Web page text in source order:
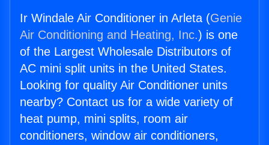
Ir Windale Air Conditioner in Arleta (Genie
Air Conditioning and Heating, Inc.) is one
of the Largest Wholesale Distributors of
AC mini split units in the United States.
Looking for quality Air Conditioner units
nearby? Contact us for a wide variety of
heat pump, mini splits, room air
conditioners, window air conditioners,